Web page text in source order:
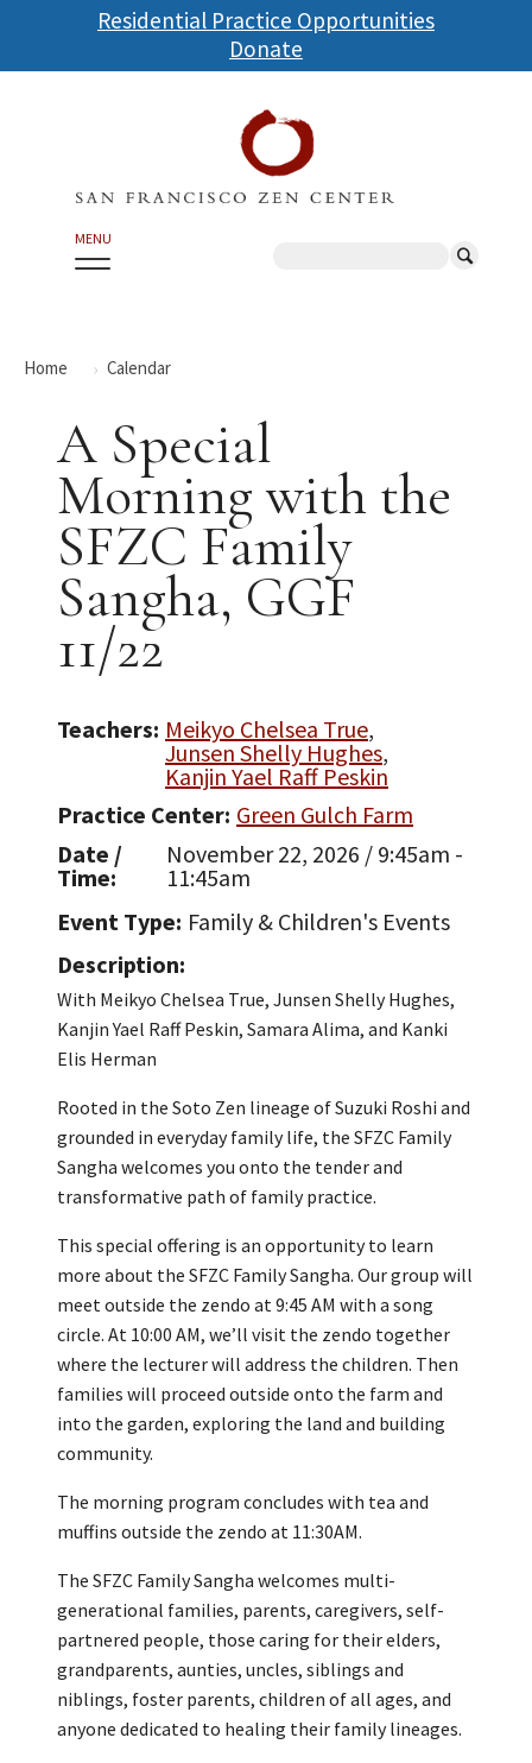
Skip
to
main
Residential Practice Opportunities
Donate
MENU
Home Calendar
A Special
Morning with the
SFZC Family
Sangha, GGF
11/22
Teachers Meikyo Chelsea True
Junsen Shelly Hughes
Kanjin Yael Raff Peskin
Practice Center Green Gulch Farm
Date /
Time
November 22, 2026 / 9:45am -
11:45am
Event Type Family & Children's Events
Description
With Meikyo Chelsea True, Junsen Shelly Hughes,
Kanjin Yael Raff Peskin, Samara Alima, and Kanki
Elis Herman
Rooted in the Soto Zen lineage of Suzuki Roshi and
grounded in everyday family life, the SFZC Family
Sangha welcomes you onto the tender and
transformative path of family practice.
This special offering is an opportunity to learn
more about the SFZC Family Sangha. Our group will
meet outside the zendo at 9:45 AM with a song
circle. At 10:00 AM, we’ll visit the zendo together
where the lecturer will address the children. Then
families will proceed outside onto the farm and
into the garden, exploring the land and building
community.
The morning program concludes with tea and
muffins outside the zendo at 11:30AM.
The SFZC Family Sangha welcomes multi-
generational families, parents, caregivers, self-
partnered people, those caring for their elders,
grandparents, aunties, uncles, siblings and
niblings, foster parents, children of all ages, and
anyone dedicated to healing their family lineages.